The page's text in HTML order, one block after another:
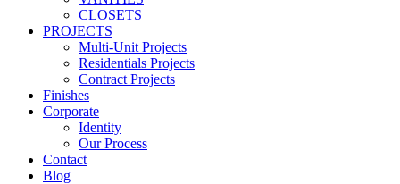
CLOSETS
PROJECTS
Multi-Unit Projects
Residentials Projects
Contract Projects
Finishes
Corporate
Identity
Our Process
Contact
Blog